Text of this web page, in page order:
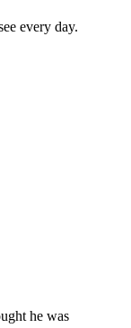
every day.
he was